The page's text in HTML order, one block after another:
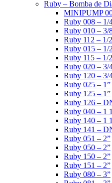
Ruby – Bomba de
MINIPUMP
Ruby 008 – 1/
Ruby 010 – 3/
Ruby 112 – 1/
Ruby 015 – 1/
Ruby 115 – 1/
Ruby 020 – 3/
Ruby 120 – 3/
Ruby 025 – 1”
Ruby 125 – 1”
Ruby 126 –
Ruby 040 – 1
Ruby 140 – 1
Ruby 141 –
Ruby 051 – 2”
Ruby 050 – 2”
Ruby 150 – 2”
Ruby 151 – 2”
Ruby 080 – 3”